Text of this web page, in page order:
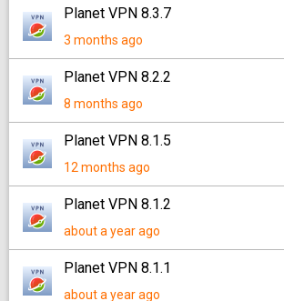
Planet VPN 8.3.7
3 months ago
Planet VPN 8.2.2
8 months ago
Planet VPN 8.1.5
12 months ago
Planet VPN 8.1.2
about a year ago
Planet VPN 8.1.1
about a year ago